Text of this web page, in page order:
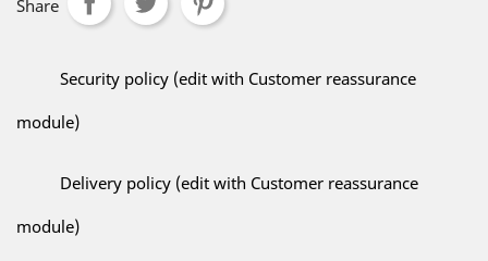
Share
Security policy (edit with Customer reassurance
module)
Delivery policy (edit with Customer reassurance
module)